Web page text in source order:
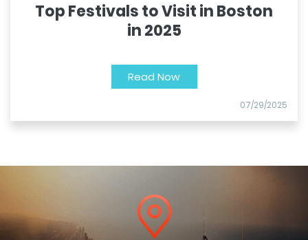
Top Festivals to Visit in Boston
in 2025
Read Now
07/29/2025